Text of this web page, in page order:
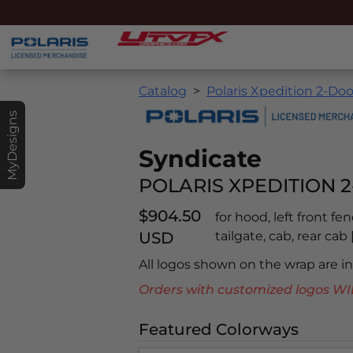
MyDesigns
Catalog Polaris Xpedition 2-
Syndicate
POLARIS XPEDITION
$904.50
USD
for hood, left front
tailgate, cab, rear
All logos shown on the wrap are
Orders with customized logos
Featured Colorways